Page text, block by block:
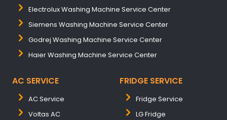
Electrolux Washing Machine Service Center
Siemens Washing Machine Service Center
Godrej Washing Machine Service Center
Haier Washing Machine Service Center
AC SERVICE
AC Service
Voltas AC
FRIDGE SERVICE
Fridge Service
LG Fridge